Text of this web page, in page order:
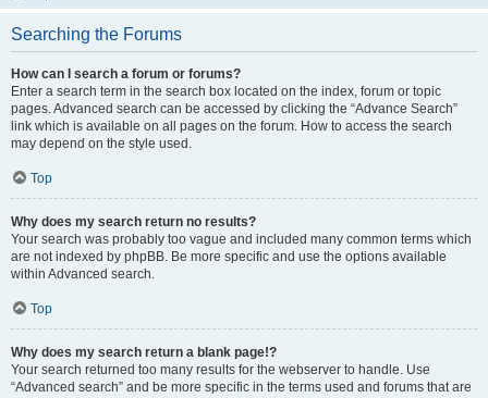
Searching the Forums
How can I search a forum or forums?
Enter a search term in the search box located on the index, forum or topic
pages. Advanced search can be accessed by clicking the “Advance Search”
link which is available on all pages on the forum. How to access the search
may depend on the style used.
Top
Why does my search return no results?
Your search was probably too vague and included many common terms which
are not indexed by phpBB. Be more specific and use the options available
within Advanced search.
Top
Why does my search return a blank page!?
Your search returned too many results for the webserver to handle. Use
“Advanced search” and be more specific in the terms used and forums that are